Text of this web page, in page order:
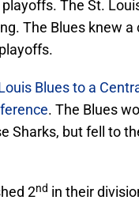
The St.
The Blues knew
Blues to a
. The Blues
Sharks, but fell to
2nd in their